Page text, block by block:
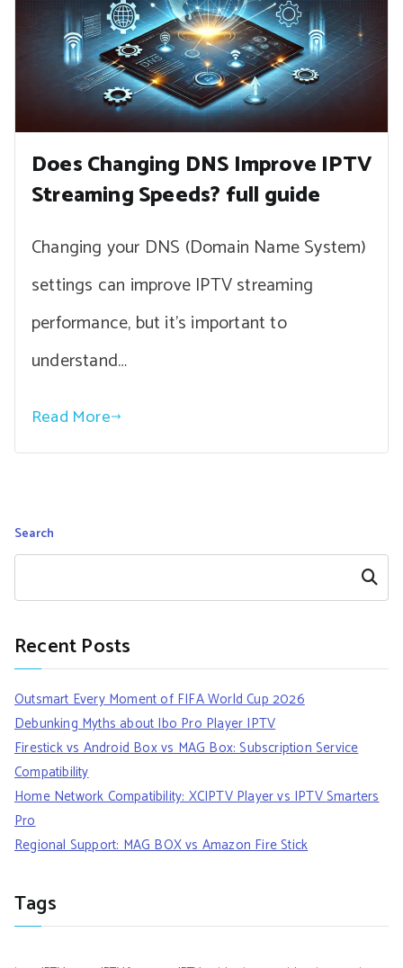
Does Changing DNS Improve IPTV
Streaming Speeds? full guide
Changing your DNS (Domain Name System)
settings can improve IPTV streaming
performance, but it’s important to
understand…
Read More
Search
Search
Recent Posts
Outsmart Every Moment of FIFA World Cup 2026
Debunking Myths about Ibo Pro Player IPTV
Firestick vs Android Box vs MAG Box: Subscription Service
Compatibility
Home Network Compatibility: XCIPTV Player vs IPTV Smarters
Pro
Regional Support: MAG BOX vs Amazon Fire Stick
Tags